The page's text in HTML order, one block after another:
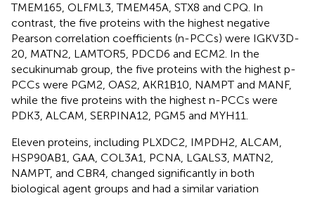
TMEM165, OLFML3, TMEM45A, STX8 and CPQ. In
contrast, the five proteins with the highest negative
Pearson correlation coefficients (n-PCCs) were IGKV3D-
20, MATN2, LAMTOR5, PDCD6 and ECM2. In the
secukinumab group, the five proteins with the highest p-
PCCs were PGM2, OAS2, AKR1B10, NAMPT and MANF,
while the five proteins with the highest n-PCCs were
PDK3, ALCAM, SERPINA12, PGM5 and MYH11.
Eleven proteins, including PLXDC2, IMPDH2, ALCAM,
HSP90AB1, GAA, COL3A1, PCNA, LGALS3, MATN2,
NAMPT, and CBR4, changed significantly in both
biological agent groups and had a similar variation